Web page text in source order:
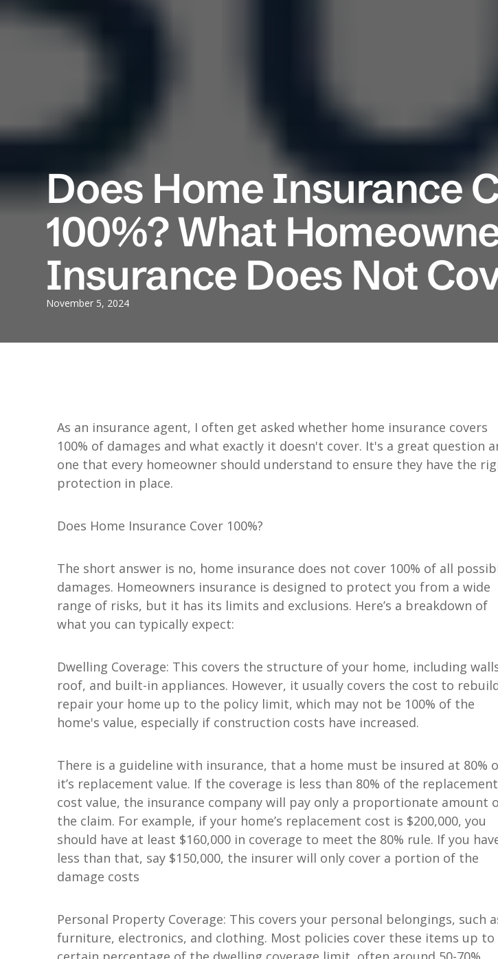
Does Home Insurance
100%? What
Insurance Does Not
November 5, 2024
As an insurance agent, I often get asked whether home insurance covers
100% of damages and what exactly it doesn't cover. It's a great question
one that every homeowner should understand to ensure they have the
protection in place.
Does Home Insurance Cover 100%?
The short answer is no, home insurance does not cover 100% of all
damages. Homeowners insurance is designed to protect you from a wide
range of risks, but it has its limits and exclusions. Here’s a breakdown of
what you can typically expect:
Dwelling Coverage: This covers the structure of your home, including
roof, and built-in appliances. However, it usually covers the cost to
repair your home up to the policy limit, which may not be 100% of the
home's value, especially if construction costs have increased.
There is a guideline with insurance, that a home must be insured at 80%
it’s replacement value. If the coverage is less than 80% of the replacement
cost value, the insurance company will pay only a proportionate amount
the claim. For example, if your home’s replacement cost is $200,000, you
should have at least $160,000 in coverage to meet the 80% rule. If you
less than that, say $150,000, the insurer will only cover a portion of the
damage costs
Personal Property Coverage: This covers your personal belongings, such
furniture, electronics, and clothing. Most policies cover these items up to
Personal Insurance
Personal Auto Insurance
Homeowners Insurance
Life Insurance
Renters Insurance
Flood Insurance
See All Personal Insurance
ADD A TITLE
Add a link
Add a link
Add a link
ADD A TITLE
Add a link